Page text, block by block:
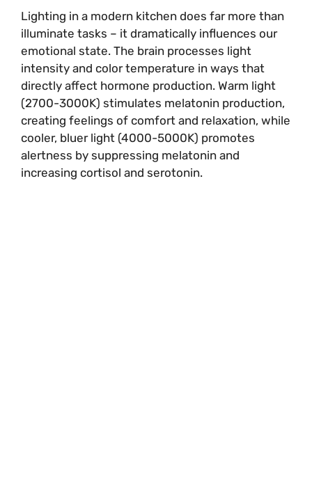
Lighting in a modern kitchen does far more than
illuminate tasks – it dramatically influences our
emotional state. The brain processes light
intensity and color temperature in ways that
directly affect hormone production. Warm light
(2700-3000K) stimulates melatonin production,
creating feelings of comfort and relaxation, while
cooler, bluer light (4000-5000K) promotes
alertness by suppressing melatonin and
increasing cortisol and serotonin.